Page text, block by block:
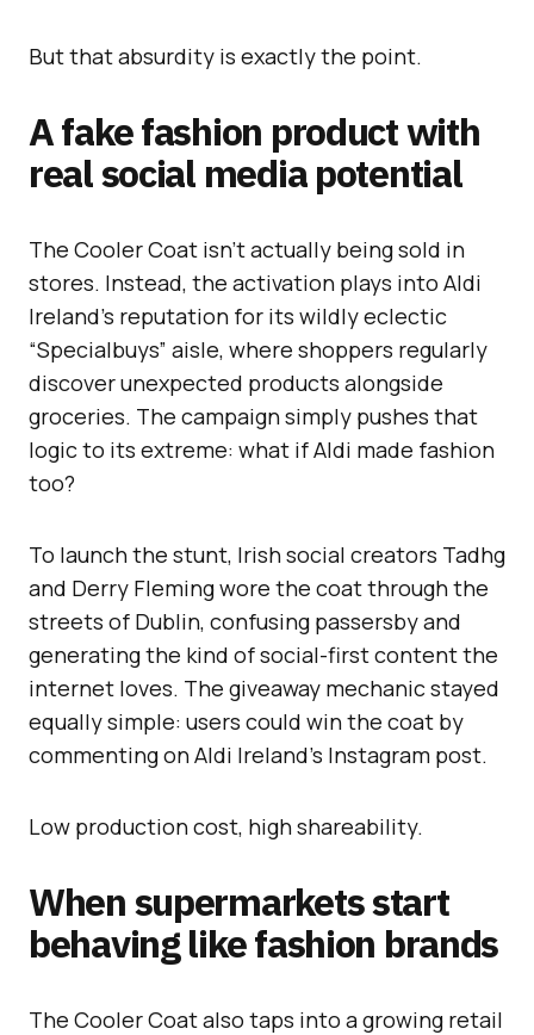
But that absurdity is exactly the point.
A fake fashion product with
real social media potential
The Cooler Coat isn’t actually being sold in
stores. Instead, the activation plays into Aldi
Ireland’s reputation for its wildly eclectic
“Specialbuys” aisle, where shoppers regularly
discover unexpected products alongside
groceries. The campaign simply pushes that
logic to its extreme: what if Aldi made fashion
too?
To launch the stunt, Irish social creators Tadhg
and Derry Fleming wore the coat through the
streets of Dublin, confusing passersby and
generating the kind of social-first content the
internet loves. The giveaway mechanic stayed
equally simple: users could win the coat by
commenting on Aldi Ireland’s Instagram post.
Low production cost, high shareability.
When supermarkets start
behaving like fashion brands
The Cooler Coat also taps into a growing retail